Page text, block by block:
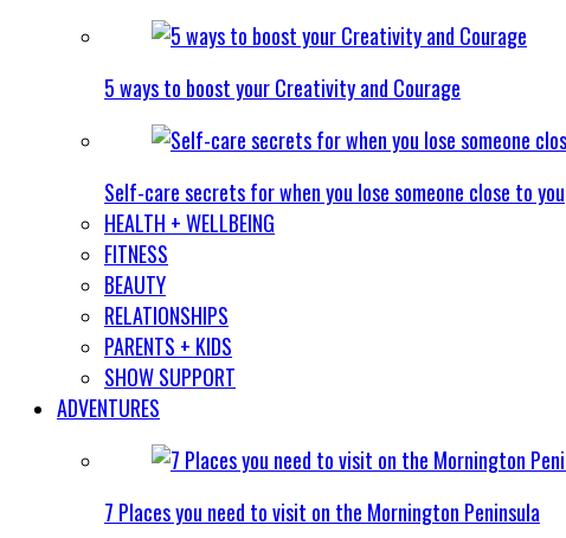
5 ways to boost your Creativity and Courage
Self-care secrets for when you lose someone close to you
HEALTH + WELLBEING
FITNESS
BEAUTY
RELATIONSHIPS
PARENTS + KIDS
SHOW SUPPORT
ADVENTURES
7 Places you need to visit on the Mornington Peninsula